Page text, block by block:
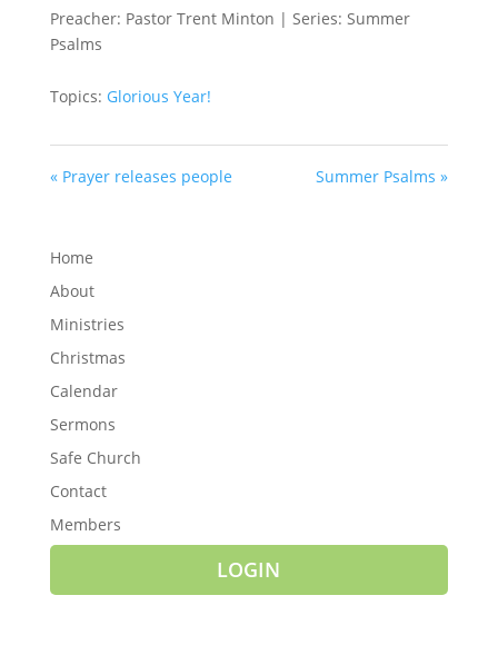
Preacher: Pastor Trent Minton | Series: Summer
Psalms
Topics: Glorious Year!
« Prayer releases people Summer Psalms »
Home
About
Ministries
Christmas
Calendar
Sermons
Safe Church
Contact
Members
LOGIN